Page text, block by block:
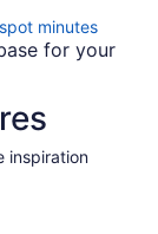
minutes
for your
inspiration